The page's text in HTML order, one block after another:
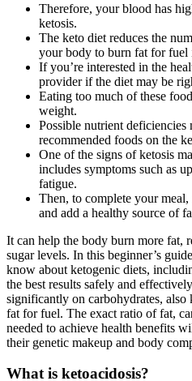
Therefore, your blood has
ketosis.
The keto diet reduces the
your body to burn fat for fuel
If you’re interested in the
provider if the diet may be
Eating too much of these
weight.
Possible nutrient
recommended foods on the
One of the signs of ketosis
includes symptoms such as
fatigue.
Then, to complete your
and add a healthy source of
It can help the body burn more fat,
sugar levels. In this beginner’s
know about ketogenic diets,
the best results safely and
significantly on carbohydrates,
fat for fuel. The exact ratio of fat,
needed to achieve health benefits
their genetic makeup and body
What is ketoacidosis?